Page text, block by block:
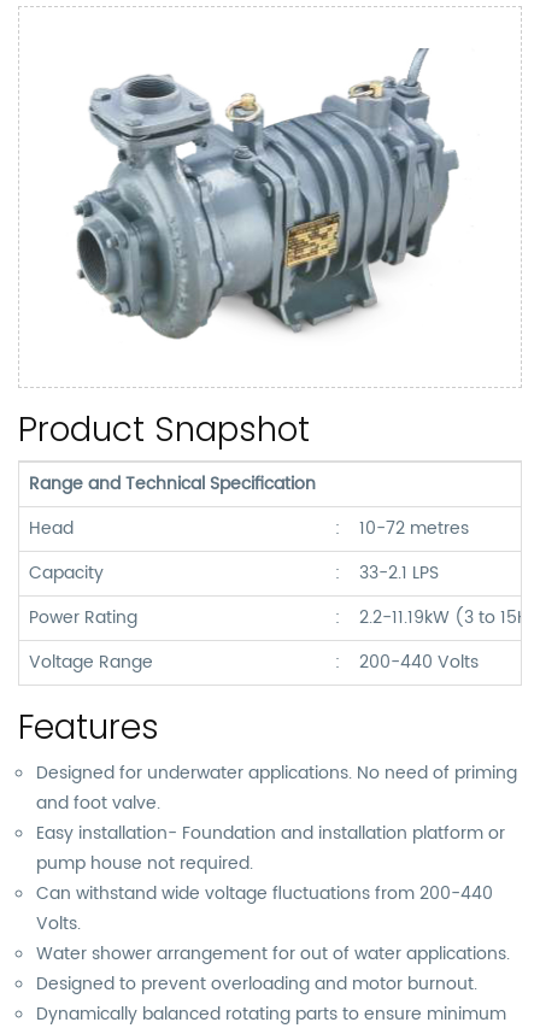
Product Snapshot
Range and Technical Specification
Head
:
10-72 metres
Capacity
:
33-2.1 LPS
Power Rating
:
2.2-11.19kW (3 to
Voltage Range
: 200-440 Volts
Features
Designed for underwater applications. No need of priming
and foot valve.
Easy installation- Foundation and installation platform or
pump house not required.
Can withstand wide voltage fluctuations from 200-440
Volts.
Water shower arrangement for out of water applications.
Designed to prevent overloading and motor burnout.
Dynamically balanced rotating parts to ensure minimum